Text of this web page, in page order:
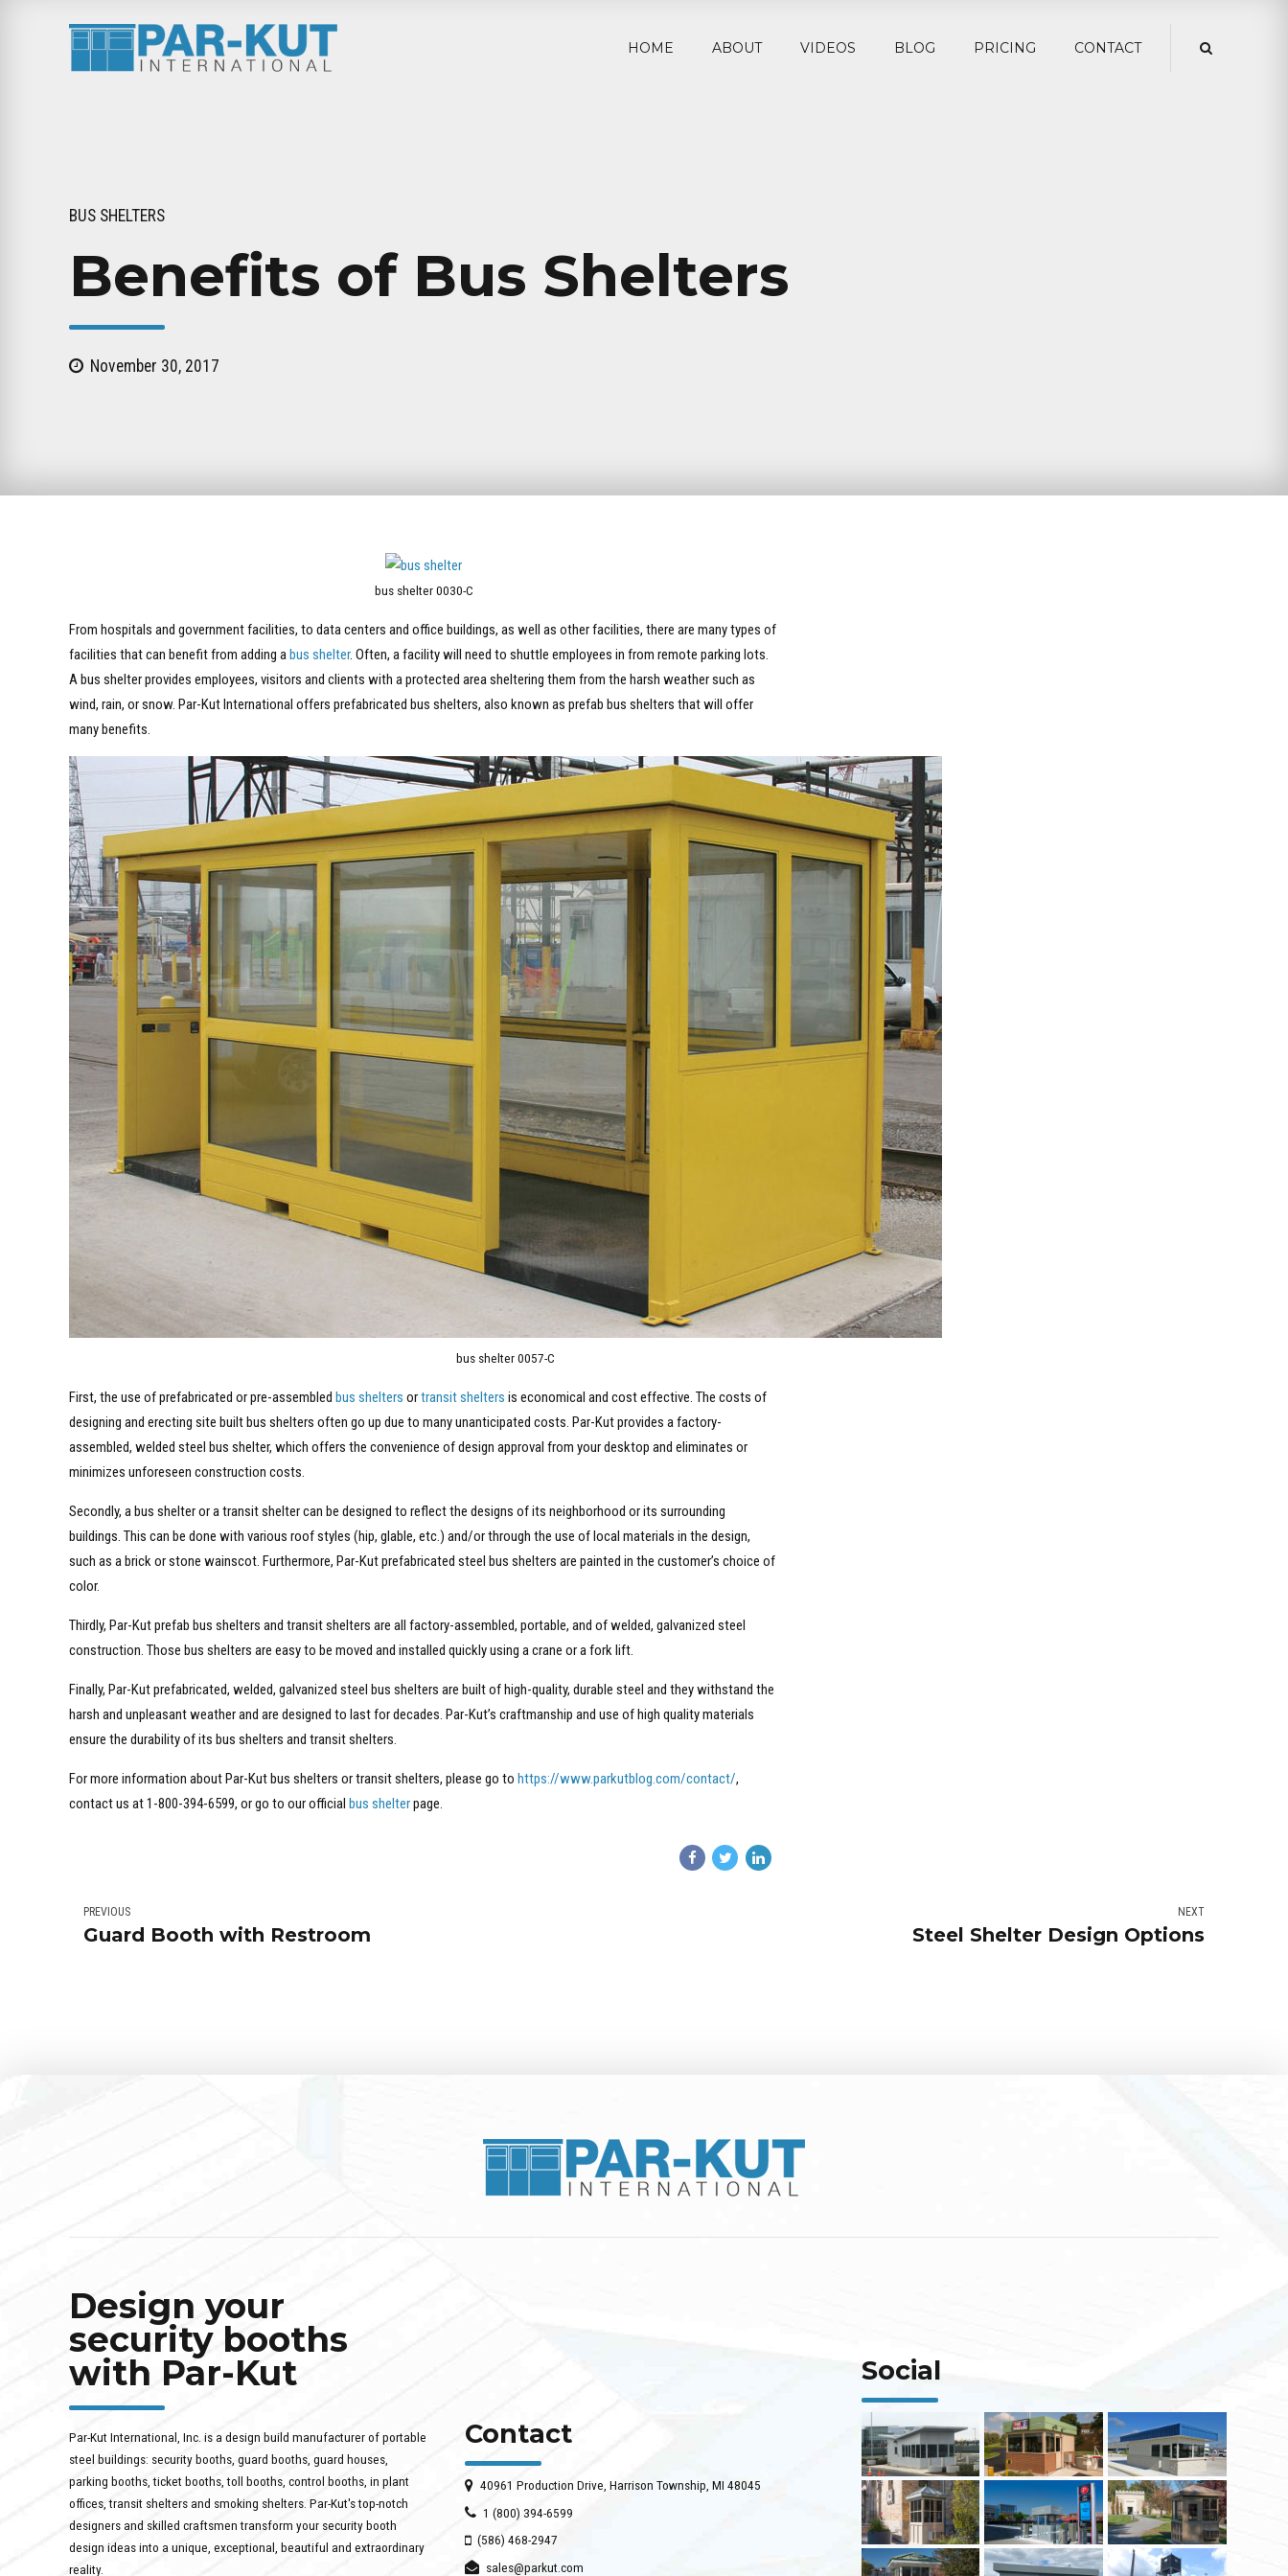
HOME ABOUT VIDEOS BLOG PRICING CONTACT
BUS SHELTERS
Benefits of Bus Shelters
November 30, 2017
bus shelter 0030-C
From hospitals and government facilities, to data centers and office buildings, as well as other facilities, there are many types of
facilities that can benefit from adding abus shelter. Often, a facility will need to shuttle employees in from remote parking lots.
A bus shelter provides employees, visitors and clients with a protected area sheltering them from the harsh weather such as
wind, rain, or snow. Par-Kut International offers prefabricated bus shelters, also known as prefab bus shelters that will offer
many benefits.
bus shelter 0057-C
First, the use of prefabricated or pre-assembled bus shelters ortransit shelters is economical and cost effective. The costs of
designing and erecting site built bus shelters often go up due to many unanticipated costs. Par-Kut provides a factory-
assembled, welded steel bus shelter, which offers the convenience of design approval from your desktop and eliminates or
minimizes unforeseen construction costs.
Secondly, a bus shelter or a transit shelter can be designed to reflect the designs of its neighborhood or its surrounding
buildings. This can be done with various roof styles (hip, glable, etc.) and/or through the use of local materials in the design,
such as a brick or stone wainscot. Furthermore, Par-Kut prefabricated steel bus shelters are painted in the customer’s choice of
color.
Thirdly, Par-Kut prefab bus shelters and transit shelters are all factory-assembled, portable, and of welded, galvanized steel
construction. Those bus shelters are easy to be moved and installed quickly using a crane or a fork lift.
Finally, Par-Kut prefabricated, welded, galvanized steel bus shelters are built of high-quality, durable steel and they withstand the
harsh and unpleasant weather and are designed to last for decades. Par-Kut’s craftmanship and use of high quality materials
ensure the durability of its bus shelters and transit shelters.
For more information about Par-Kut bus shelters or transit shelters, please go to https://www.parkutblog.com/contact/,
contact us at 1-800-394-6599, or go to our official bus shelterpage.
PREVIOUS
Guard Booth with Restroom
NEXT
Steel Shelter Design Options
Design your
security booths
with Par-Kut
Par-Kut International, Inc. is a design build manufacturer of portable
steel buildings: security booths, guard booths, guard houses,
parking booths, ticket booths, toll booths, control booths, in plant
offices, transit shelters and smoking shelters. Par-Kut's top-notch
designers and skilled craftsmen transform your security booth
design ideas into a unique, exceptional, beautiful and extraordinary
reality.
Contact
40961 Production Drive, Harrison Township, MI 48045
1 (800) 394-6599
(586) 468-2947
sales@parkut.com
Social